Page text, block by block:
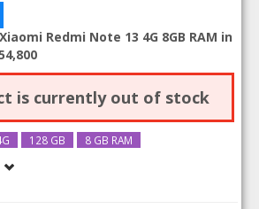
Redmi Note 13 4G 8GB RAM in
is currently out of stock
128 GB 8 GB RAM